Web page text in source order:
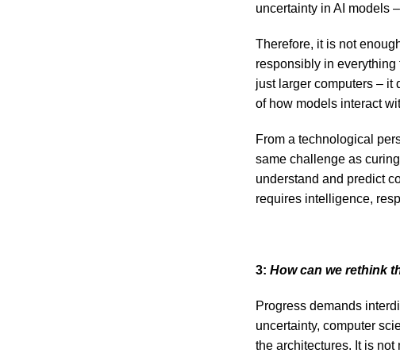
uncertainty in AI models
Therefore, it is not
responsibly in
just larger computers – it
of how models interact
From a technological
same challenge as
understand and predict
requires intelligence,
3: How can we rethink
Progress demands
uncertainty, computer
the architectures. It is